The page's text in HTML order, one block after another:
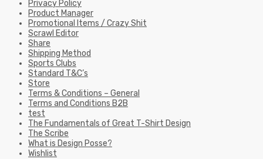
Privacy Policy
Product Manager
Promotional Items / Crazy Shit
Scrawl Editor
Share
Shipping Method
Sports Clubs
Standard T&C’s
Store
Terms & Conditions – General
Terms and Conditions B2B
test
The Fundamentals of Great T-Shirt Design
The Scribe
What is Design Posse?
Wishlist